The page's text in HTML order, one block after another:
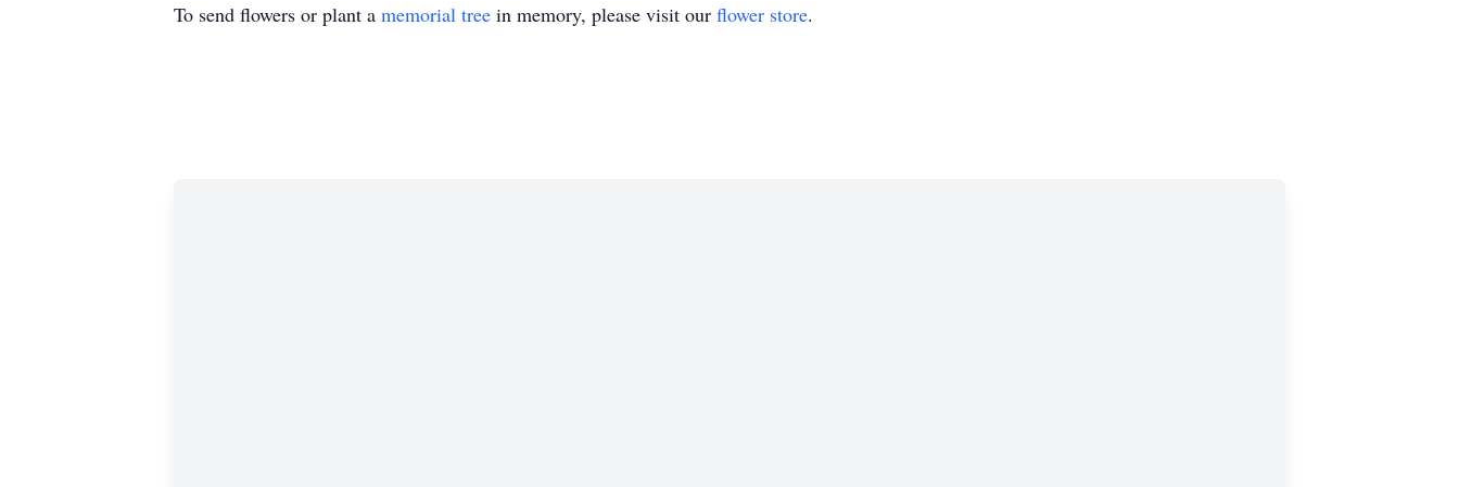
To send flowers or plant a memorial tree in memory, please visit our flower store.